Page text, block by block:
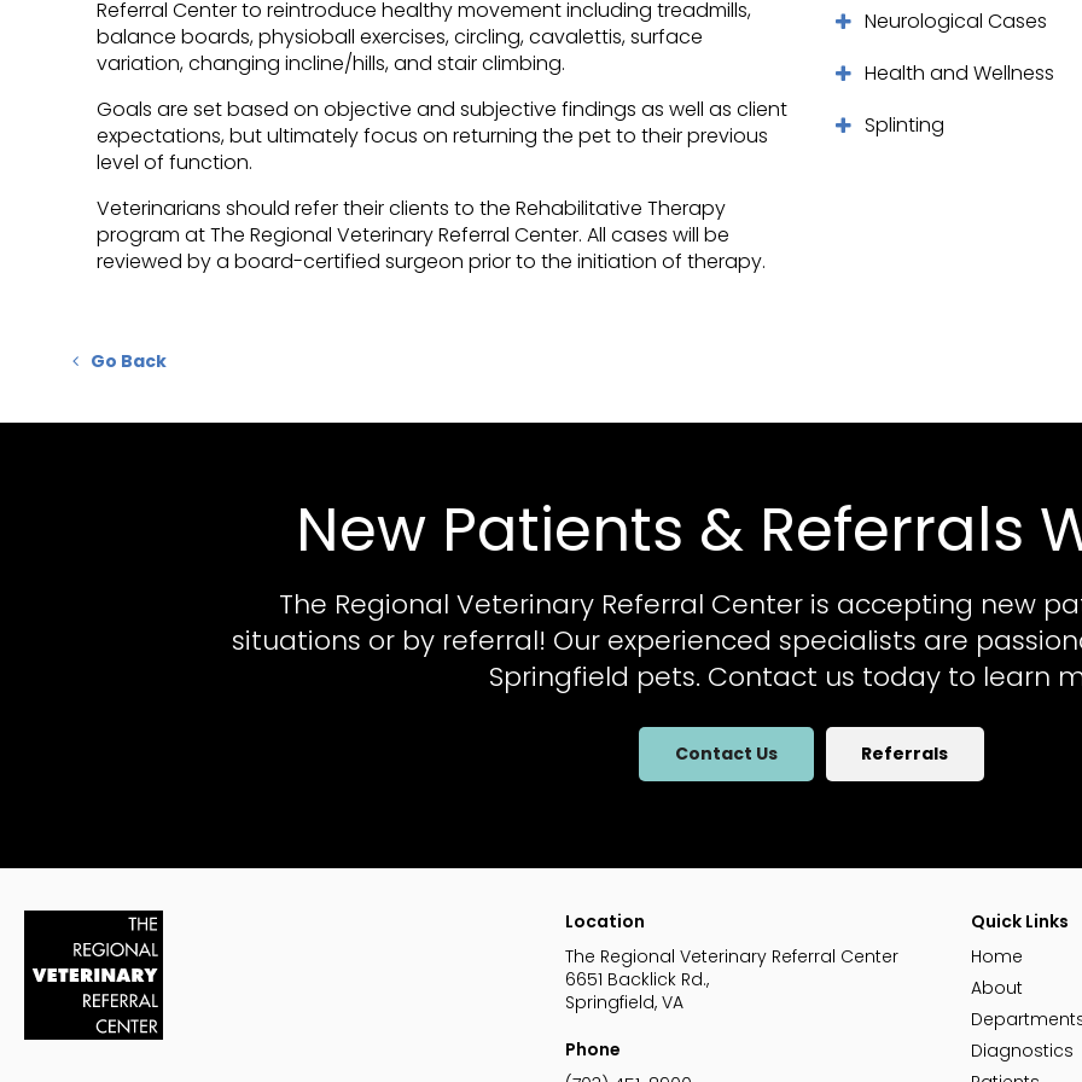
Referral Centerto reintroduce healthy movement including treadmills,
balance boards, physioball exercises, circling, cavalettis, surface
variation, changing incline/hills, and stair climbing.
Goals are set based on objective and subjective findings as well as client
expectations, but ultimately focus on returning the pet to their previous
level of function.
Veterinarians should refer their clients to the Rehabilitative Therapy
program atThe Regional Veterinary Referral Center. All cases will be
reviewed by a board-certified surgeon prior to the initiation of therapy.
Neurological Cases
Health and Wellness
Splinting
Go Back
New Patients & Referrals
The Regional Veterinary Referral Centeris accepting new
situations or by referral! Our experienced specialists are
Springfield pets. Contact us today to learn
Contact Us Referrals
Location
The Regional Veterinary Referral Center
6651 Backlick Rd.
Springfield VA
Phone
Quick Links
Home
About
Diagnostics